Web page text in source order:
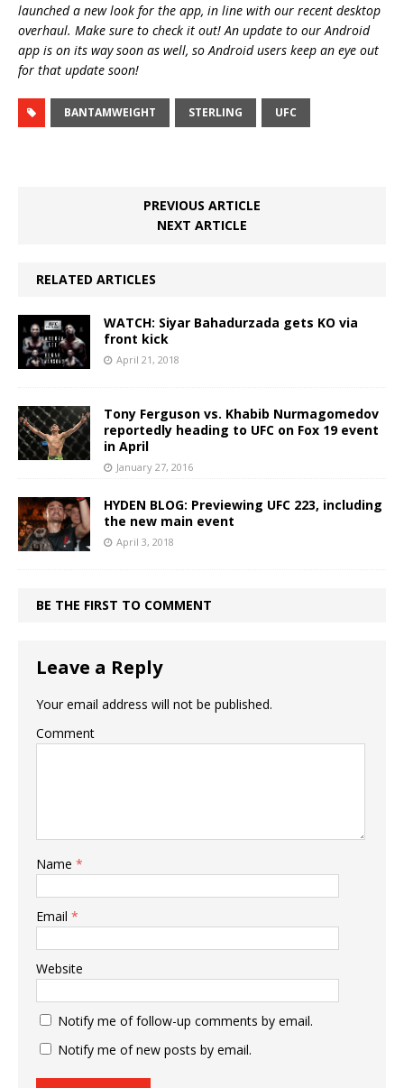
launched a new look for the app, in line with our recent desktop
overhaul. Make sure to check it out! An update to our Android
app is on its way soon as well, so Android users keep an eye out
for that update soon!
BANTAMWEIGHT STERLING UFC
PREVIOUS ARTICLE
NEXT ARTICLE
RELATED ARTICLES
WATCH: Siyar Bahadurzada gets KO via
front kick
April 21, 2018
Tony Ferguson vs. Khabib Nurmagomedov
reportedly heading to UFC on Fox 19 event
in April
January 27, 2016
HYDEN BLOG: Previewing UFC 223, including
the new main event
April 3, 2018
BE THE FIRST TO COMMENT
Leave a Reply
Your email address will not be published.
Comment
Name *
Email *
Website
Notify me of follow-up comments by email.
Notify me of new posts by email.